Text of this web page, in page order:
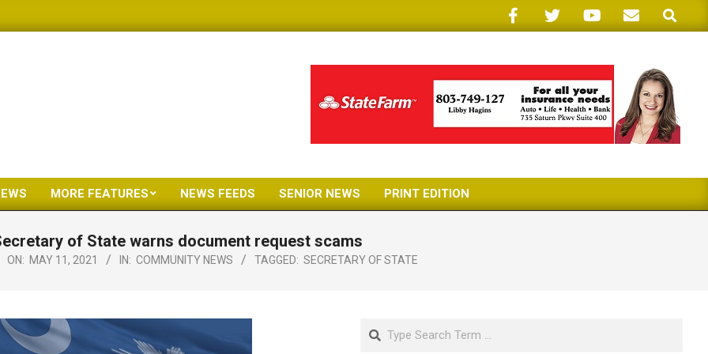
Search
Primary
Menu
MORE FEATURES NEWS FEEDS SENIOR NEWS PRINT EDITION
of State warns document request scams
ON: MAY 11, 2021 IN: COMMUNITY NEWS TAGGED: SECRETARY OF STATE
Search